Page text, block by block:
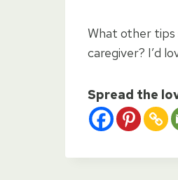
What other tips
caregiver? I’d
Spread the